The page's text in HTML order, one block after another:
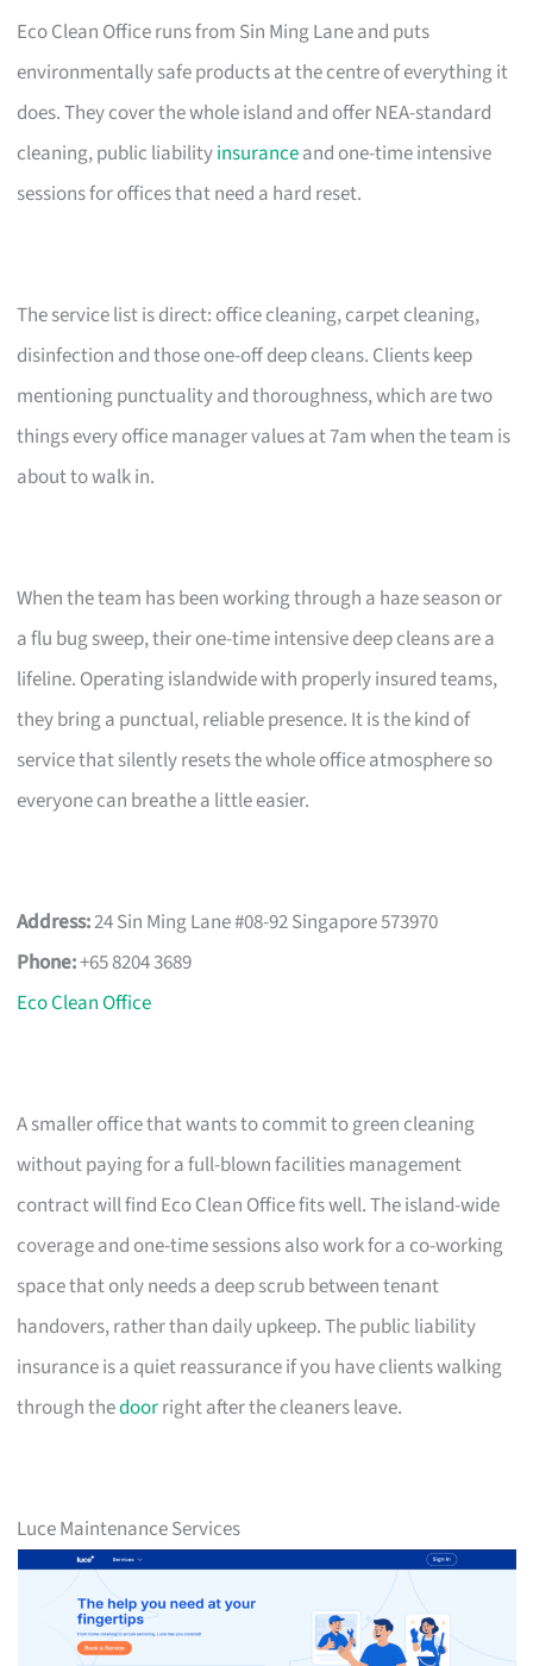
Eco Clean Office runs from Sin Ming Lane and puts
environmentally safe products at the centre of everything it
does. They cover the whole island and offer NEA-standard
cleaning, public liabilityinsuranceand one-time intensive
sessions for offices that need a hard reset.
The service list is direct: office cleaning, carpet cleaning,
disinfection and those one-off deep cleans. Clients keep
mentioning punctuality and thoroughness, which are two
things every office manager values at 7am when the team is
about to walk in.
When the team has been working through a haze season or
a flu bug sweep, their one-time intensive deep cleans are a
lifeline. Operating islandwide with properly insured teams,
they bring a punctual, reliable presence. It is the kind of
service that silently resets the whole office atmosphere so
everyone can breathe a little easier.
Address:24 Sin Ming Lane #08-92 Singapore 573970
Phone:+65 8204 3689
Eco Clean Office
A smaller office that wants to commit to green cleaning
without paying for a full-blown facilities management
contract will find Eco Clean Office fits well. The island-wide
coverage and one-time sessions also work for a co-working
space that only needs a deep scrub between tenant
handovers, rather than daily upkeep. The public liability
insurance is a quiet reassurance if you have clients walking
through thedoorright after the cleaners leave.
Luce Maintenance Services